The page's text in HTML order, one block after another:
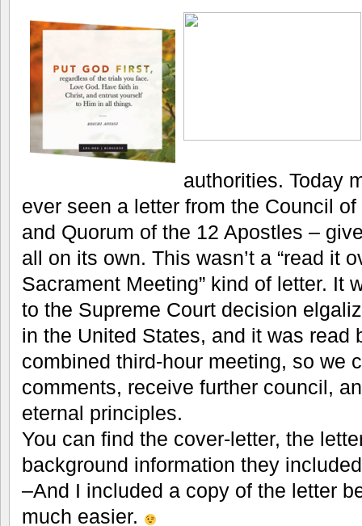
authorities. Today
ever seen a letter from the Council
and Quorum of the 12 Apostles –
all on its own. This wasn’t a “read it
Sacrament Meeting” kind of letter. It
to the Supreme Court decision
in the United States, and it was read
combined third-hour meeting, so we
comments, receive further council,
eternal principles.
You can find the cover-letter, the
background information they
–And I included a copy of the letter
much easier.